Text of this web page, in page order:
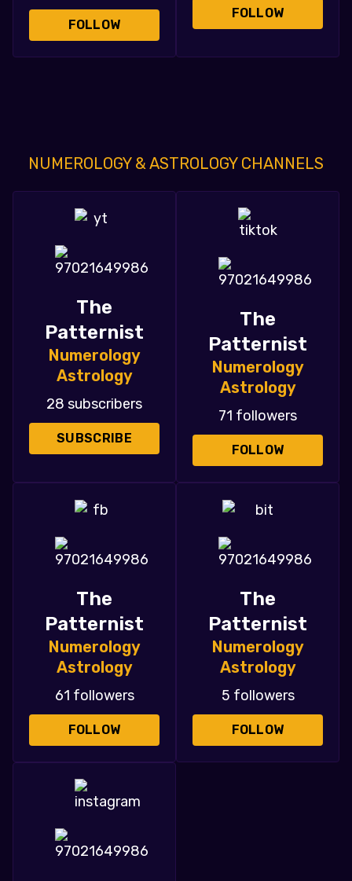
FOLLOW
FOLLOW
NUMEROLOGY & ASTROLOGY CHANNELS
The
Patternist
Numerology
Astrology
28 subscribers
SUBSCRIBE
The
Patternist
Numerology
Astrology
71 followers
FOLLOW
The
Patternist
Numerology
Astrology
61 followers
FOLLOW
The
Patternist
Numerology
Astrology
5 followers
FOLLOW